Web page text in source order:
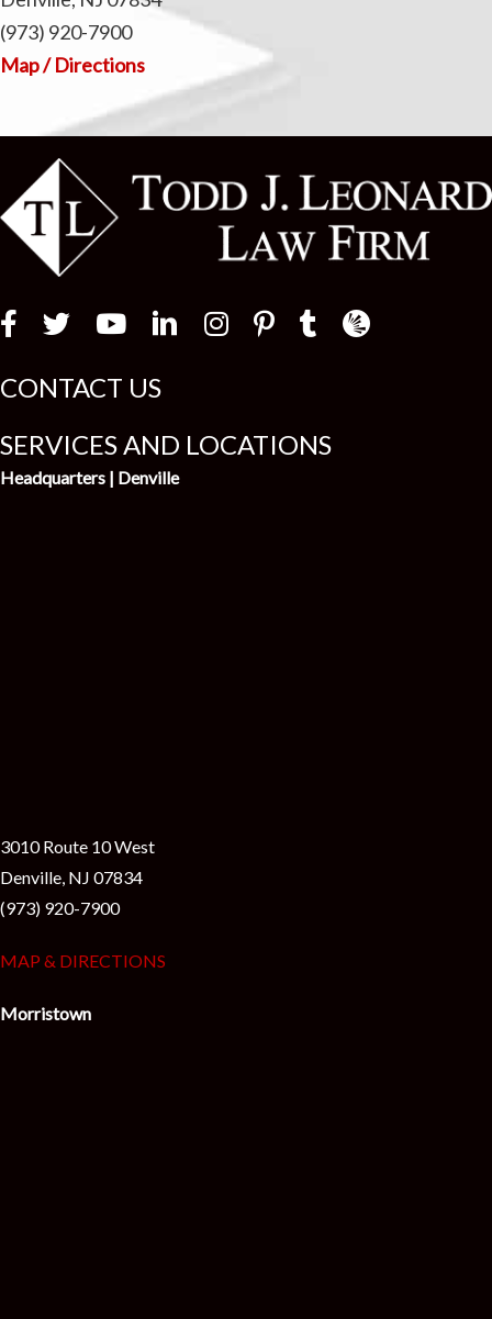
(973) 920-7900
Map / Directions
Law Firm
CONTACT US
SERVICES AND LOCATIONS
Headquarters | Denville
3010 Route 10 West
Denville, NJ 07834
(973) 920-7900
MAP & DIRECTIONS
Morristown